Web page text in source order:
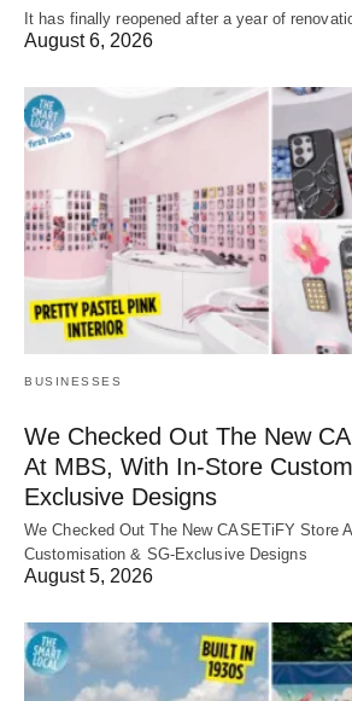
It has finally reopened after a year of
August 6, 2026
BUSINESSES
We Checked Out The New
At MBS, With In-Store
Exclusive Designs
We Checked Out The New CASETiFY Store
Customisation & SG-Exclusive Designs
August 5, 2026